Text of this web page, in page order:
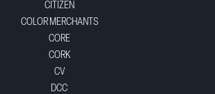
CITIZEN
COLOR MERCHANTS
CORE
CORK
CV
DCC